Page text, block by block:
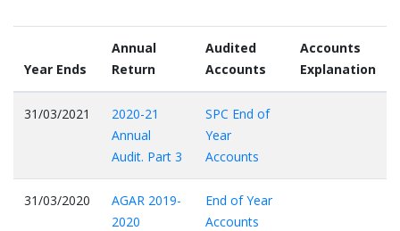
Year Ends
Annual
Return
Audited
Accounts
Accounts
Explanation
31/03/2021
2020-21
Annual
Audit. Part 3
SPC End of
Year
Accounts
31/03/2020
AGAR 2019-
2020
End of Year
Accounts